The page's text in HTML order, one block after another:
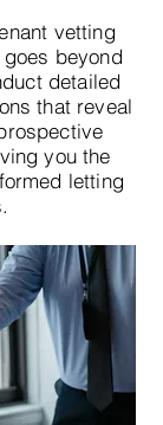
vetting
beyond
detailed
that reveal
you the
letting